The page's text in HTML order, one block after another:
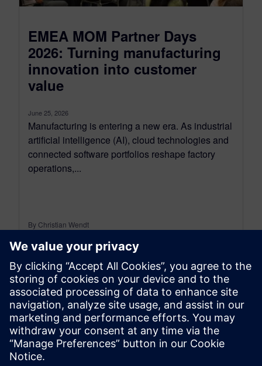
EMEA MOM Partner Days
2026: Turning manufacturing
innovation into customer
value
June 25, 2026
Manufacturing is entering a new era. As industrial
artificial intelligence (AI), cloud technologies and
connected software portfolios reshape factory
operations,...
By Christian Wendt
9MIN READ